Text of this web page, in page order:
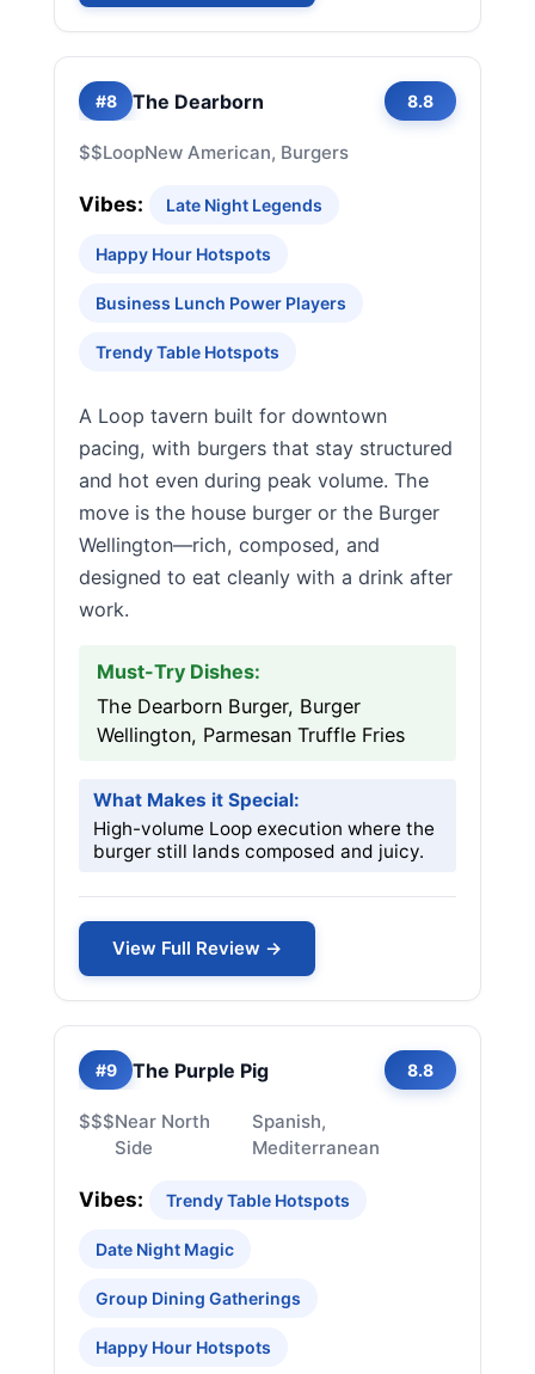
#8 The Dearborn 8.8
$$LoopNew American, Burgers
Vibes: Late Night Legends
Happy Hour Hotspots
Business Lunch Power Players
Trendy Table Hotspots
A Loop tavern built for downtown
pacing, with burgers that stay structured
and hot even during peak volume. The
move is the house burger or the Burger
Wellington—rich, composed, and
designed to eat cleanly with a drink after
work.
Must-Try Dishes:
The Dearborn Burger, Burger
Wellington, Parmesan Truffle Fries
What Makes it Special:
High-volume Loop execution where the
burger still lands composed and juicy.
View Full Review →
#9 The Purple Pig 8.8
$$$Near North
Side
Spanish,
Mediterranean
Vibes: Trendy Table Hotspots
Date Night Magic
Group Dining Gatherings
Happy Hour Hotspots